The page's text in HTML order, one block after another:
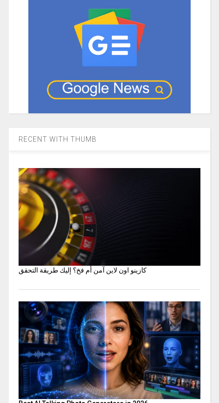
RECENT WITH THUMB
كازينو اون لاين آمن أم فخ؟ إليك طريقة التحقق